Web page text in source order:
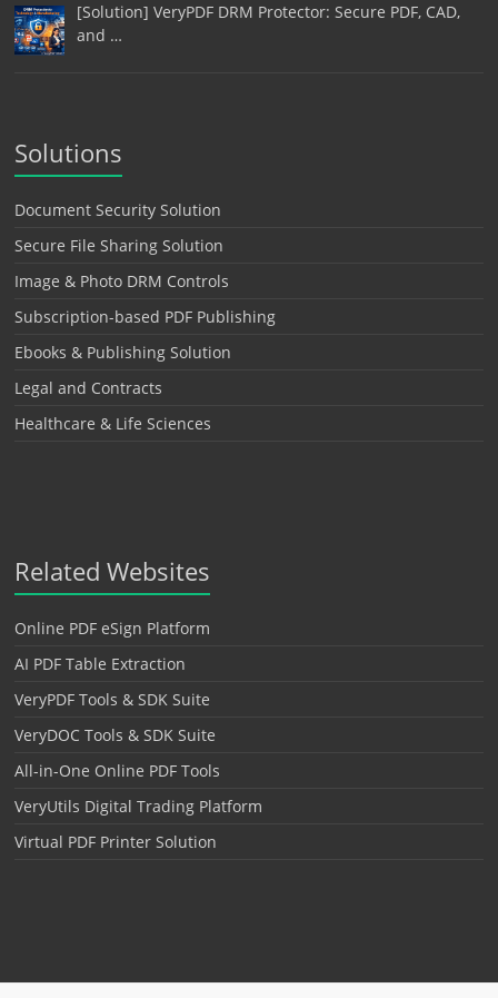
[Solution] VeryPDF DRM Protector: Secure PDF, CAD,
and …
Solutions
Document Security Solution
Secure File Sharing Solution
Image & Photo DRM Controls
Subscription-based PDF Publishing
Ebooks & Publishing Solution
Legal and Contracts
Healthcare & Life Sciences
Related Websites
Online PDF eSign Platform
AI PDF Table Extraction
VeryPDF Tools & SDK Suite
VeryDOC Tools & SDK Suite
All-in-One Online PDF Tools
VeryUtils Digital Trading Platform
Virtual PDF Printer Solution